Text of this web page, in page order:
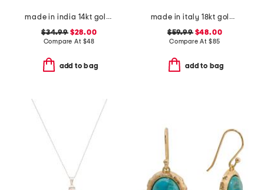
made in india 14kt gold plated black spinel drop earrings
$34.99$28.00
Compare At $48
add to bag
made in italy 18kt gold plated enamel owl pin pendant necklace
$59.99$48.00
Compare At $85
add to bag